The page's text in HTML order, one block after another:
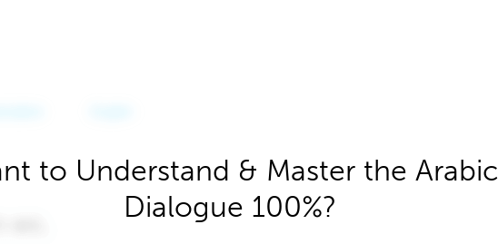
to Understand & Master the Arabic
Dialogue 100%?